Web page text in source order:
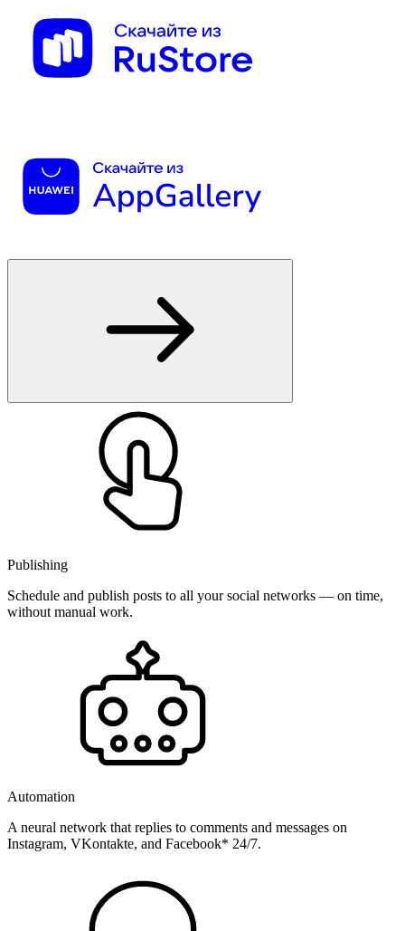
Publishing
Schedule and publish posts to all your social networks — on time,
without manual work.
Automation
A neural network that replies to comments and messages on
Instagram, VKontakte, and Facebook* 24/7.